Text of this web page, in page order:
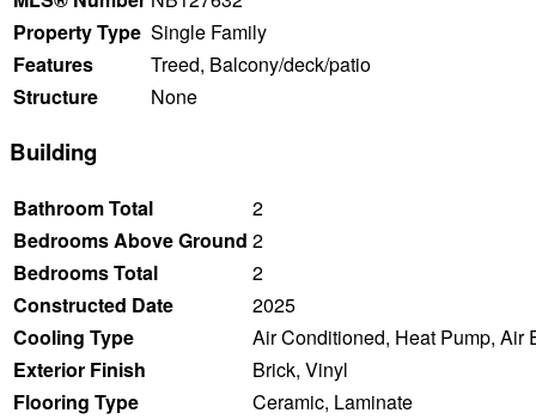
Property Type Single Family
Features
Treed, Balcony/deck/patio
Structure
None
Building
Bathroom Total
2
Bedrooms Above Ground 2
Bedrooms Total
2
Constructed Date
2025
Cooling Type
Air Conditioned, Heat Pump, Air
Exterior Finish
Brick, Vinyl
Flooring Type
Ceramic, Laminate